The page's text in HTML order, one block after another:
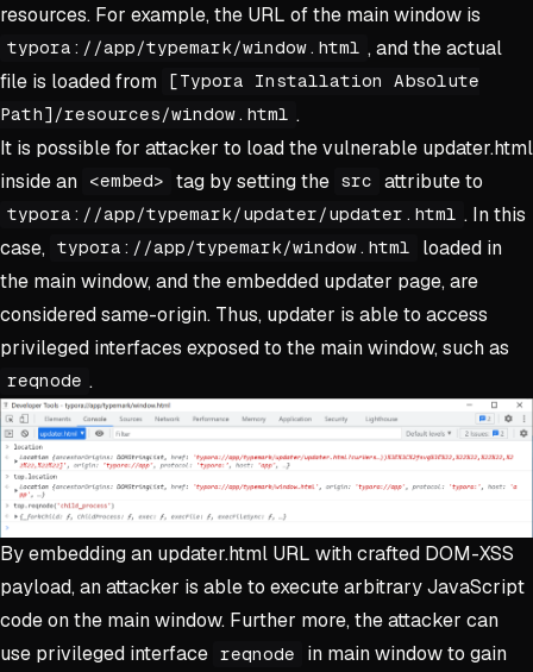
resources. For example, the URL of the main window is
typora://app/typemark/window.html , and the actual
file is loaded from
[Typora Installation Absolute
Path]/resources/window.html .
It is possible for attacker to load the vulnerable updater.html
inside an
<embed> tag by setting the src attribute to
typora://app/typemark/updater/updater.html . In this
case,
typora://app/typemark/window.html
loaded in
the main window, and the embedded updater page, are
considered same-origin. Thus, updater is able to access
privileged interfaces exposed to the main window, such as
reqnode .
By embedding an updater.html URL with crafted DOM-XSS
payload, an attacker is able to execute arbitrary JavaScript
code on the main window. Further more, the attacker can
use privileged interface reqnode
in main window to gain